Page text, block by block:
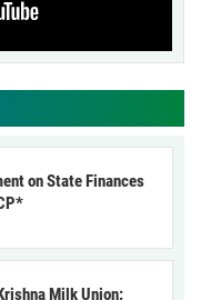
on State Finances
Milk Union: